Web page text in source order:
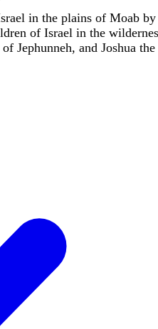
in the plains of Moab by
of Israel in the
of Jephunneh, and Joshua the